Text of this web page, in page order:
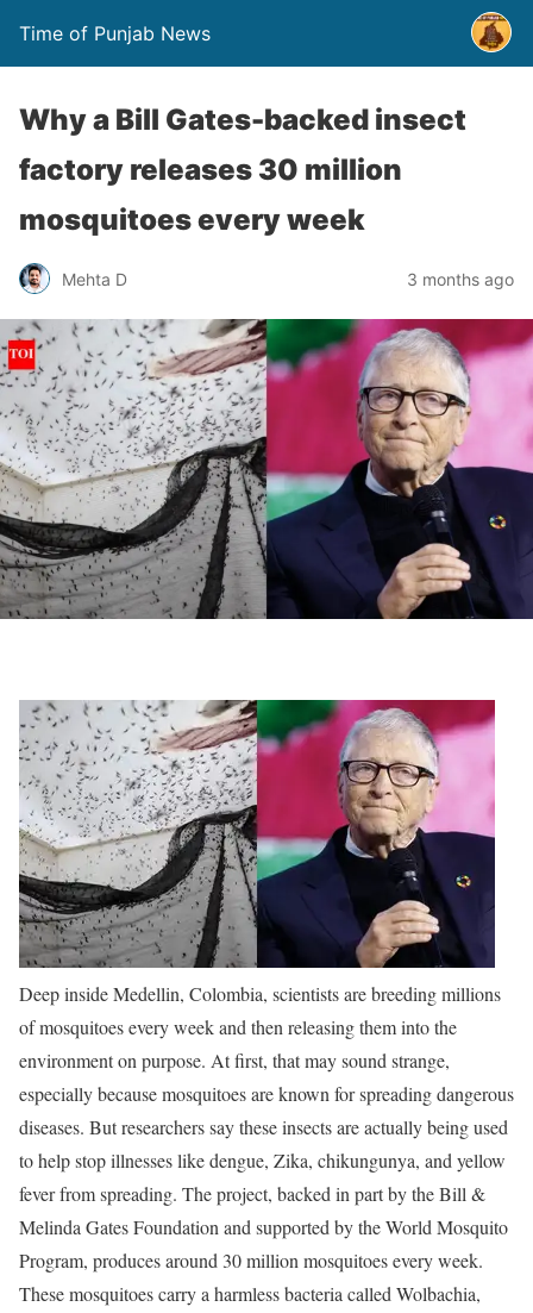
Time of Punjab News
Why a Bill Gates-backed insect
factory releases 30 million
mosquitoes every week
Mehta D 3 months ago
Deep inside Medellin, Colombia, scientists are breeding millions
of mosquitoes every week and then releasing them into the
environment on purpose. At first, that may sound strange,
especially because mosquitoes are known for spreading dangerous
diseases. But researchers say these insects are actually being used
to help stop illnesses like dengue, Zika, chikungunya, and yellow
fever from spreading. The project, backed in part by the Bill &
Melinda Gates Foundation and supported by the World Mosquito
Program, produces around 30 million mosquitoes every week.
These mosquitoes carry a harmless bacteria called Wolbachia,